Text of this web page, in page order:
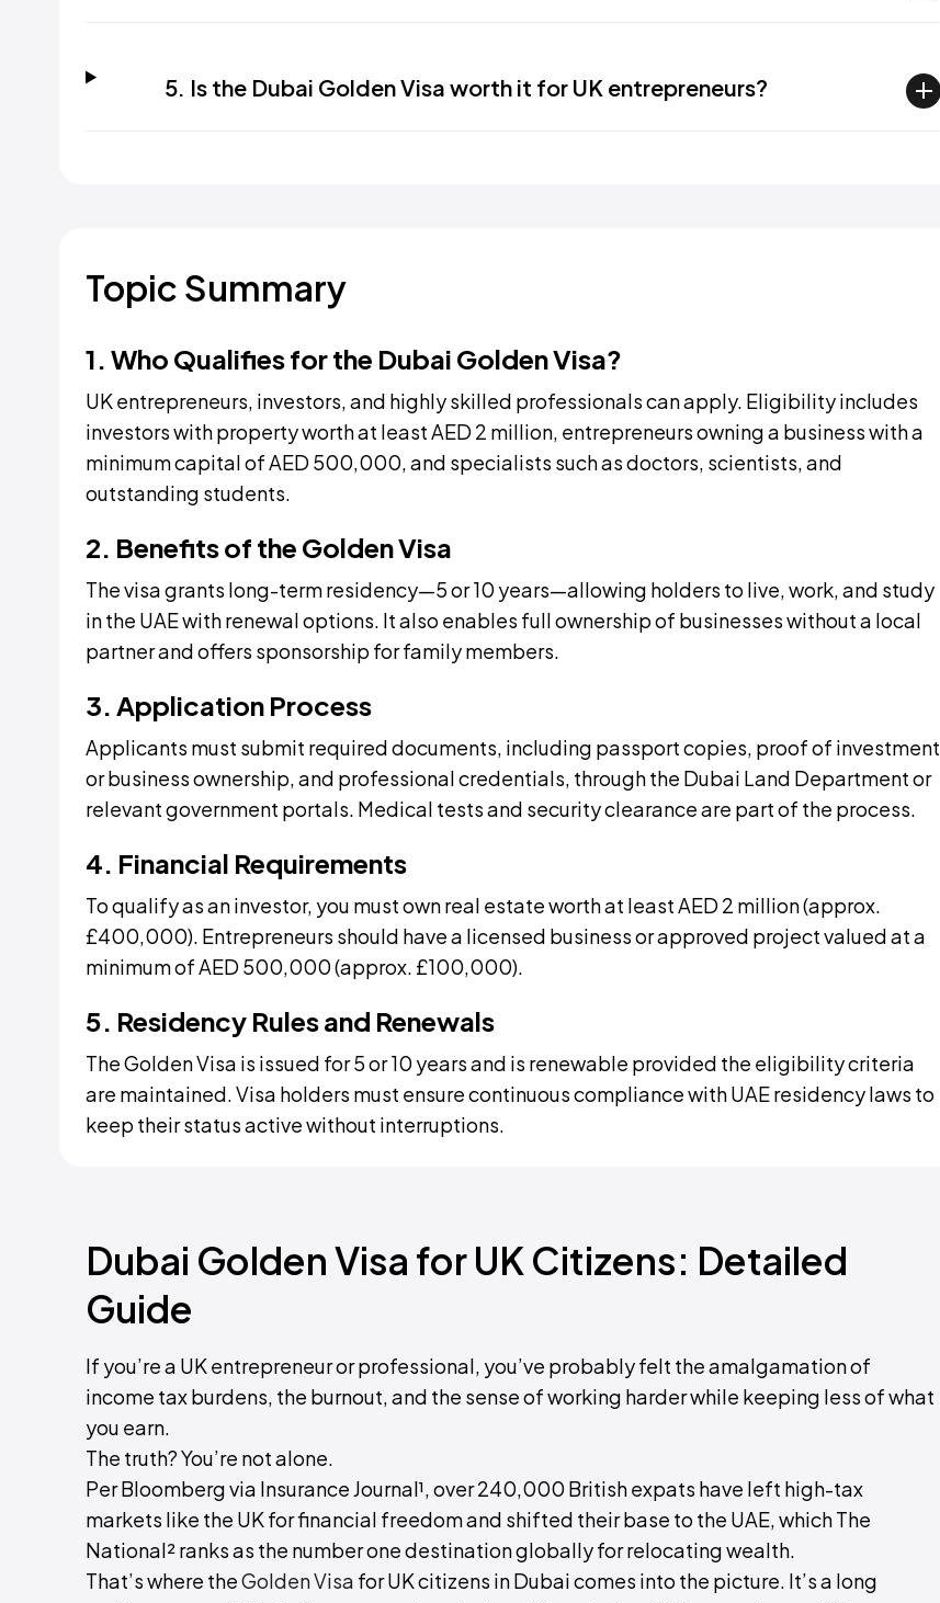
5. Is the Dubai Golden Visa worth it for UK entrepreneurs?
Topic Summary
1. Who Qualifies for the Dubai Golden Visa?
UK entrepreneurs, investors, and highly skilled professionals can apply. Eligibility includes
investors with property worth at least AED 2 million, entrepreneurs owning a business with a
minimum capital of AED 500,000, and specialists such as doctors, scientists, and
outstanding students.
2. Benefits of the Golden Visa
The visa grants long-term residency—5 or 10 years—allowing holders to live, work, and study
in the UAE with renewal options. It also enables full ownership of businesses without a local
partner and offers sponsorship for family members.
3. Application Process
Applicants must submit required documents, including passport copies, proof of investment
or business ownership, and professional credentials, through the Dubai Land Department or
relevant government portals. Medical tests and security clearance are part of the process.
4. Financial Requirements
To qualify as an investor, you must own real estate worth at least AED 2 million (approx.
£400,000). Entrepreneurs should have a licensed business or approved project valued at a
minimum of AED 500,000 (approx. £100,000).
5. Residency Rules and Renewals
The Golden Visa is issued for 5 or 10 years and is renewable provided the eligibility criteria
are maintained. Visa holders must ensure continuous compliance with UAE residency laws to
keep their status active without interruptions.
Dubai Golden Visa for UK Citizens: Detailed
Guide
If you’re a UK entrepreneur or professional, you’ve probably felt the amalgamation of
income tax burdens, the burnout, and the sense of working harder while keeping less of what
you earn.
The truth? You’re not alone.
Per Bloomberg via Insurance Journal¹, over 240,000 British expats have left high-tax
markets like the UK for financial freedom and shifted their base to the UAE, which The
National² ranks as the number one destination globally for relocating wealth.
That’s where theGolden Visa for UK citizens in Dubai comes into the picture. It’s a long